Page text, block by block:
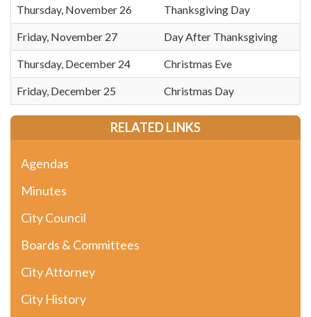
Thursday, November 26 Thanksgiving Day
Friday, November 27 Day After Thanksgiving
Thursday, December 24 Christmas Eve
Friday, December 25 Christmas Day
RELATED LINKS
Agendas
Minutes
City Council
Boards & Committees
City Attorney
City History